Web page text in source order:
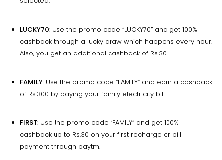
LUCKY70: Use the promo code “LUCKY70” and get 100%
cashback through a lucky draw which happens every hour.
Also, you get an additional cashback of Rs.30.
FAMILY: Use the promo code “FAMILY” and earn a cashback
of Rs.300 by paying your family electricity bill.
FIRST: Use the promo code “FAMILY” and get 100%
cashback up to Rs.30 on your first recharge or bill
payment through paytm.